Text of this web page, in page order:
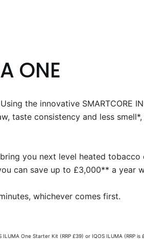
ONE
the innovative SMARTCORE
taste consistency and less
bring you next level heated
can save up to £3,000** a year
whichever comes first.​
One Starter Kit (RRP £39) or IQOS ILUMA (RRP is